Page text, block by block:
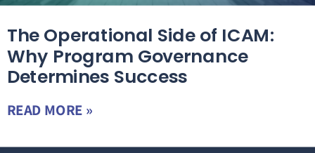
The Operational Side of ICAM:
Why Program Governance
Determines Success
READ MORE »